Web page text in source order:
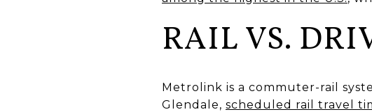
RAIL VS.
Metrolink is a commuter-rail
Glendale, scheduled rail travel